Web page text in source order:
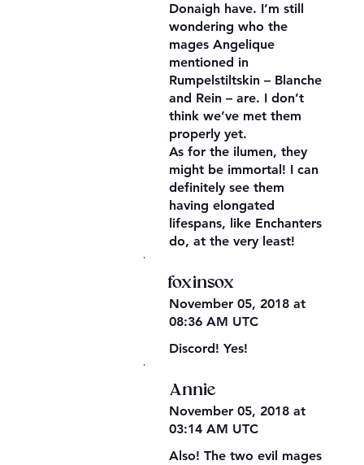
Donaigh have. I’m still
wondering who the
mages Angelique
mentioned in
Rumpelstiltskin – Blanche
and Rein – are. I don’t
think we’ve met them
properly yet.
As for the ilumen, they
might be immortal! I can
definitely see them
having elongated
lifespans, like Enchanters
do, at the very least!
,
foxinsox
November 05, 2018 at
08:36 AM UTC
Discord! Yes!
,
Annie
November 05, 2018 at
03:14 AM UTC
Also! The two evil mages